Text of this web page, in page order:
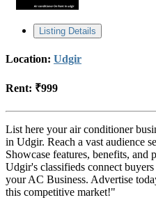
Listing Details
Location: Udgir
Rent: ₹999
List here your air conditioner
in Udgir. Reach a vast audience
Showcase features, benefits, and
Udgir's classifieds connect
your AC Business. Advertise
this competitive market!"